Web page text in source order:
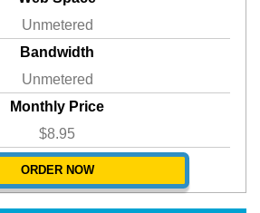
Unmetered
Bandwidth
Unmetered
Monthly Price
$8.95
ORDER NOW